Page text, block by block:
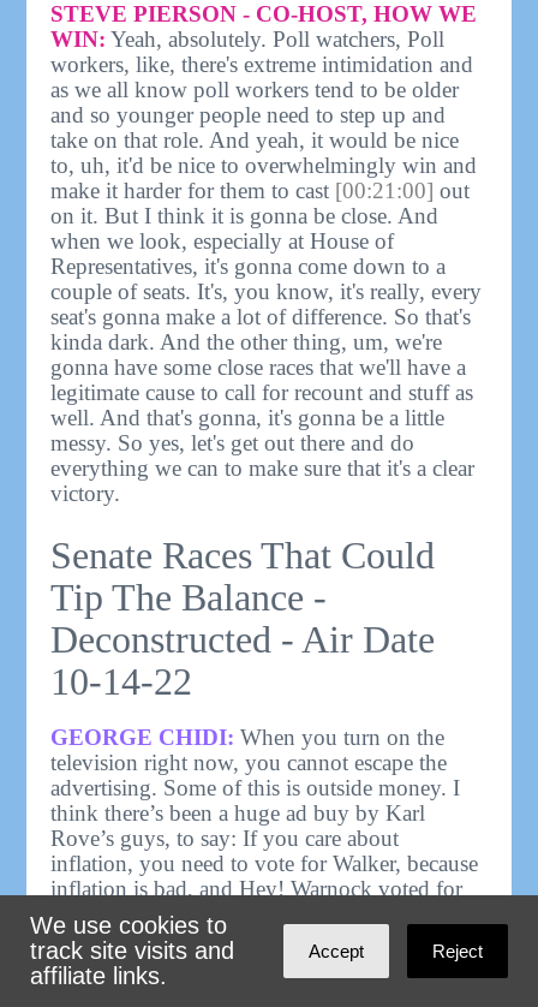
STEVE PIERSON - CO-HOST, HOW WE
WIN: Yeah, absolutely. Poll watchers, Poll
workers, like, there's extreme intimidation and
as we all know poll workers tend to be older
and so younger people need to step up and
take on that role. And yeah, it would be nice
to, uh, it'd be nice to overwhelmingly win and
make it harder for them to cast [00:21:00] out
on it. But I think it is gonna be close. And
when we look, especially at House of
Representatives, it's gonna come down to a
couple of seats. It's, you know, it's really, every
seat's gonna make a lot of difference. So that's
kinda dark. And the other thing, um, we're
gonna have some close races that we'll have a
legitimate cause to call for recount and stuff as
well. And that's gonna, it's gonna be a little
messy. So yes, let's get out there and do
everything we can to make sure that it's a clear
victory.
Senate Races That Could
Tip The Balance -
Deconstructed - Air Date
10-14-22
GEORGE CHIDI: When you turn on the
television right now, you cannot escape the
advertising. Some of this is outside money. I
think there’s been a huge ad buy by Karl
Rove’s guys, to say: If you care about
inflation, you need to vote for Walker, because
inflation is bad, and Hey! Warnock voted for
checks for people who are in jail, like the
bomber in Boston.
RYAN GRIM - HOST,
We use cookies to
track site visits and
affiliate links.
Accept Reject